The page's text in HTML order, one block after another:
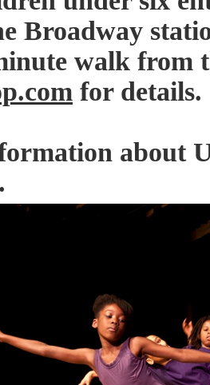
Broadway
walk from
for details.
about
.